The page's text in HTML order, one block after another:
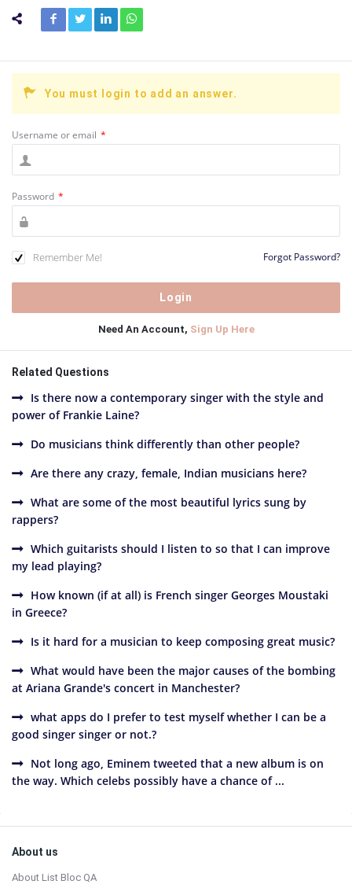
You must login to add an answer.
Username or email *
Password *
Remember Me! Forgot Password?
Need An Account, Sign Up Here
Related Questions
Is there now a contemporary singer with the style and
power of Frankie Laine?
Do musicians think differently than other people?
Are there any crazy, female, Indian musicians here?
What are some of the most beautiful lyrics sung by
rappers?
Which guitarists should I listen to so that I can improve
my lead playing?
How known (if at all) is French singer Georges Moustaki
in Greece?
Is it hard for a musician to keep composing great music?
What would have been the major causes of the bombing
at Ariana Grande's concert in Manchester?
what apps do I prefer to test myself whether I can be a
good singer singer or not.?
Not long ago, Eminem tweeted that a new album is on
the way. Which celebs possibly have a chance of ...
Sidebar
Footer
About us
About List Bloc QA